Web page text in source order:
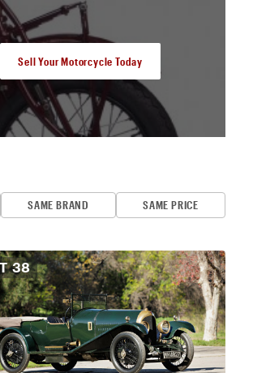
Sell Your Motorcycle Today
SAME BRAND SAME PRICE
38